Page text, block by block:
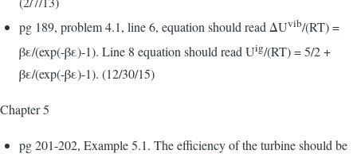
pg 189, problem 4.1, line 6, equation should read ΔUvib/(RT) =
βε/(exp(-βε)-1). Line 8 equation should read Uig/(RT) = 5/2 +
βε/(exp(-βε)-1). (12/30/15)
Chapter 5
pg 201-202, Example 5.1. The efficiency of the turbine should be